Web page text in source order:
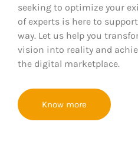
seeking to optimize your
of experts is here to
way. Let us help you
vision into reality and
the digital marketplace.
Know more